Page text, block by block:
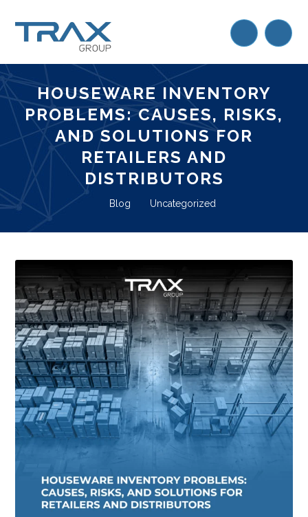
HOUSEWARE INVENTORY
PROBLEMS: CAUSES, RISKS,
AND SOLUTIONS FOR
RETAILERS AND
DISTRIBUTORS
Blog Uncategorized